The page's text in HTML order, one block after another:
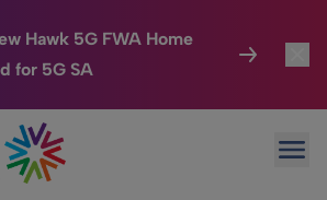
Hawk 5G FWA Home
for 5G SA